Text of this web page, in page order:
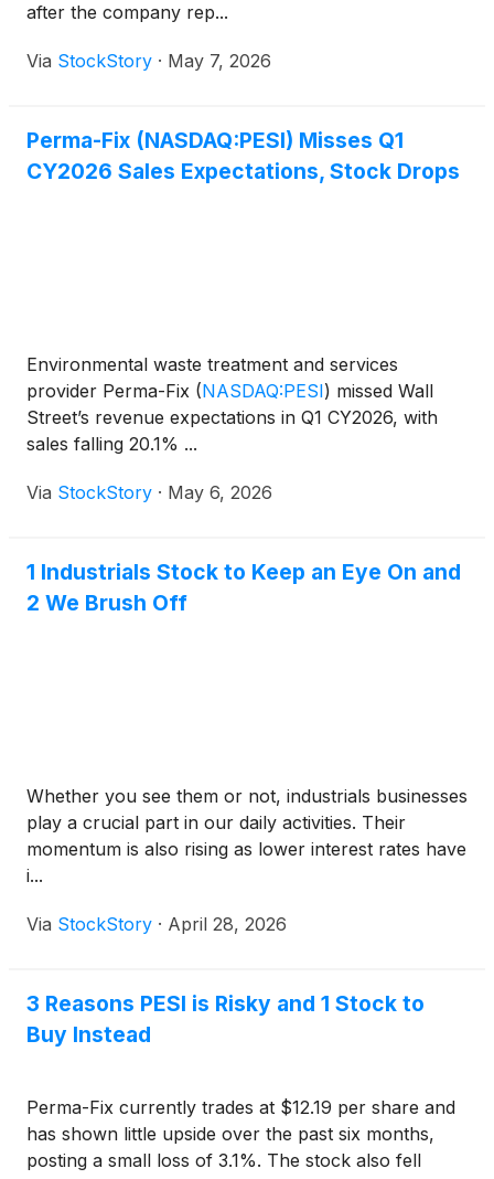
after the company rep...
Via StockStory · May 7, 2026
Perma-Fix (NASDAQ:PESI) Misses Q1
CY2026 Sales Expectations, Stock Drops
Environmental waste treatment and services
provider Perma-Fix (NASDAQ:PESI) missed Wall
Street’s revenue expectations in Q1 CY2026, with
sales falling 20.1% ...
Via StockStory · May 6, 2026
1 Industrials Stock to Keep an Eye On and
2 We Brush Off
Whether you see them or not, industrials businesses
play a crucial part in our daily activities. Their
momentum is also rising as lower interest rates have
i...
Via StockStory · April 28, 2026
3 Reasons PESI is Risky and 1 Stock to
Buy Instead
Perma-Fix currently trades at $12.19 per share and
has shown little upside over the past six months,
posting a small loss of 3.1%. The stock also fell